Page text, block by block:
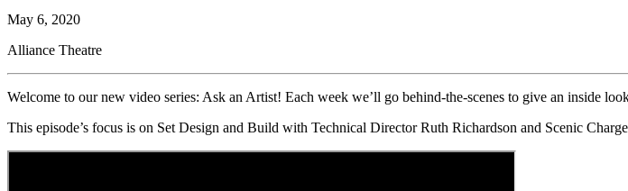
May 6, 2020
Alliance Theatre
Welcome to our new video series: Ask an Artist! Each week we’ll go behind-the-scenes to give an inside
This episode’s focus is on Set Design and Build with Technical Director Ruth Richardson and Scenic